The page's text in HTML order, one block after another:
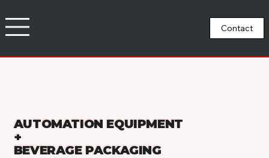
Contact
AUTOMATION EQUIPMENT
+
BEVERAGE PACKAGING